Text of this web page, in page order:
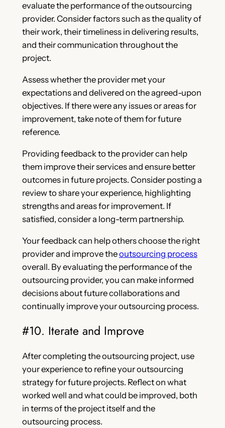
evaluate the performance of the outsourcing
provider. Consider factors such as the quality of
their work, their timeliness in delivering results,
and their communication throughout the
project.
Assess whether the provider met your
expectations and delivered on the agreed-upon
objectives. If there were any issues or areas for
improvement, take note of them for future
reference.
Providing feedback to the provider can help
them improve their services and ensure better
outcomes in future projects. Consider posting a
review to share your experience, highlighting
strengths and areas for improvement. If
satisfied, consider a long-term partnership.
Your feedback can help others choose the right
provider and improve theoutsourcing process
overall. By evaluating the performance of the
outsourcing provider, you can make informed
decisions about future collaborations and
continually improve your outsourcing process.
#10. Iterate and Improve
After completing the outsourcing project, use
your experience to refine your outsourcing
strategy for future projects. Reflect on what
worked well and what could be improved, both
in terms of the project itself and the
outsourcing process.